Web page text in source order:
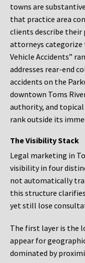
towns are
that practice area
clients describe
attorneys categorize
Vehicle Accidents”
addresses rear-end
accidents on the
downtown Toms
authority, and
rank outside its
The Visibility Stack
Legal marketing in
visibility in four
not automatically
this structure
yet still lose
The first layer is the
appear for
dominated by